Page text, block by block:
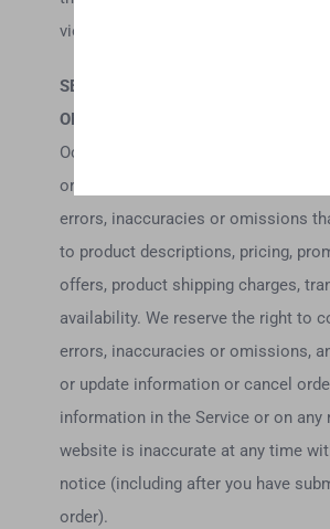
view our Privacy Policy.
SECTION 11 – ERRORS,
OMISSIONS
Occasionally there may be
or in the Service that contains
errors, inaccuracies or omissions
to product descriptions, pricing,
offers, product shipping charges,
availability. We reserve the right to
errors, inaccuracies or omissions,
or update information or cancel
information in the Service or on any
website is inaccurate at any time
notice (including after you have
order).